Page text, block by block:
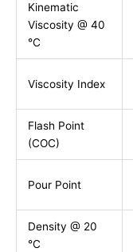
Kinematic
Viscosity @ 40
°C
Viscosity Index
Flash Point
(COC)
Pour Point
Density @ 20
°C